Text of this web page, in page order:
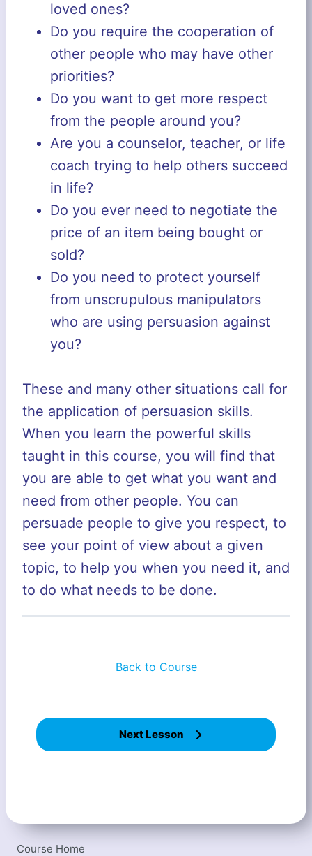
loved ones?
Do you require the cooperation of
other people who may have other
priorities?
Do you want to get more respect
from the people around you?
Are you a counselor, teacher, or life
coach trying to help others succeed
in life?
Do you ever need to negotiate the
price of an item being bought or
sold?
Do you need to protect yourself
from unscrupulous manipulators
who are using persuasion against
you?
These and many other situations call for
the application of persuasion skills.
When you learn the powerful skills
taught in this course, you will find that
you are able to get what you want and
need from other people. You can
persuade people to give you respect, to
see your point of view about a given
topic, to help you when you need it, and
to do what needs to be done.
Back to Course
Next Lesson
Course Home